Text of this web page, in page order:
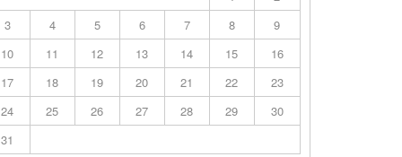
3
4 5 6 7 8
9
10
11 12 13 14 15
16
17
18 19 20 21 22
23
24
25 26 27 28 29
30
31